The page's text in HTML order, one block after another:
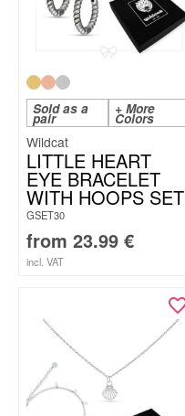
Sold as a
pair
+ More
Colors
Wildcat
LITTLE HEART
EYE BRACELET
WITH HOOPS SET
GSET30
from 23.99 €
incl. VAT